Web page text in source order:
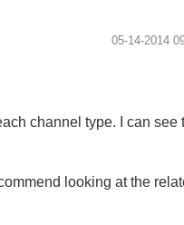
‎05-14-2014
channel type. I can see
looking at the